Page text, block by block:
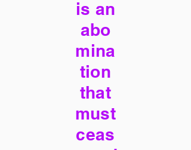
is an
abo
mina
tion
that
must
ceas